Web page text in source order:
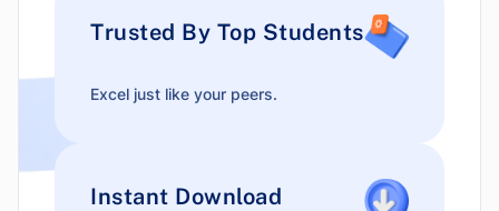
Trusted By Top Students
Excel just like your peers.
Instant Download